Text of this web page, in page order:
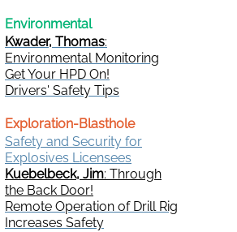
Environmental
Kwader, Thomas:
Environmental Monitoring
Get Your HPD On!
Drivers' Safety Tips
Exploration-Blasthole
Safety and Security for
Explosives Licensees
Kuebelbeck, Jim: Through
the Back Door!
Remote Operation of Drill Rig
Increases Safety